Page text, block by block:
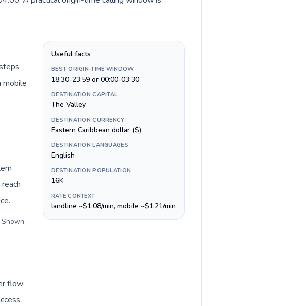
mobile
flow:
Useful facts
BEST ORIGIN-TIME WINDOW
18:30-23:59 or 00:00-03:30
DESTINATION CAPITAL
The Valley
DESTINATION CURRENCY
Eastern Caribbean dollar ($)
DESTINATION LANGUAGES
English
DESTINATION POPULATION
16K
RATE CONTEXT
landline ~$1.08/min, mobile ~$1.21/min